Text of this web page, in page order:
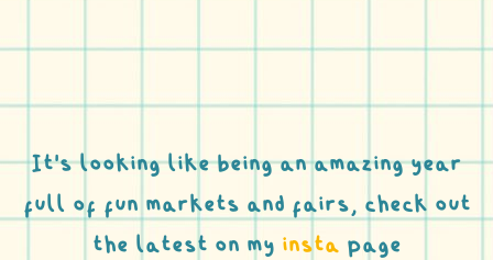
It’s looking like being an amazing year
full of fun markets and fairs, check out
the latest on my insta page